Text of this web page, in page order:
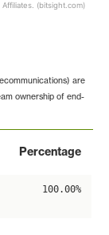
(bitsight.com)
are
ownership of end-
Percentage
100.00%